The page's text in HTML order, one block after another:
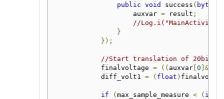
public void success ( byte
                    auxvar
= result ;
//Log.i("MainActivity",
}
});
//Start translation of 20bit to
            finalvoltage
= (( auxvar[0 ]&
            diff_volt1
= ( float )
if (max_sample_measure < ( int